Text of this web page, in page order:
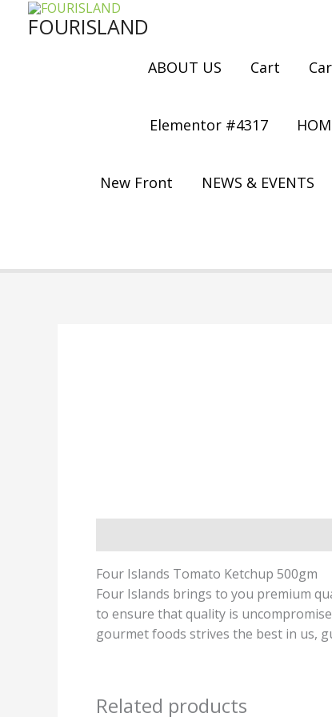
FOURISLAND
ABOUT US Cart
Elementor #4317
New Front NEWS & EVENTS
Four Islands Tomato Ketchup 500gm
Four Islands brings to you premium
to ensure that quality is
gourmet foods strives the best in us,
Related products